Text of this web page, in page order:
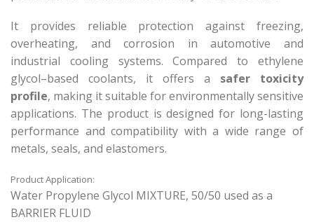
It provides reliable protection against freezing,
overheating, and corrosion in automotive and
industrial cooling systems. Compared to ethylene
glycol–based coolants, it offers a safer toxicity
profile, making it suitable for environmentally sensitive
applications. The product is designed for long-lasting
performance and compatibility with a wide range of
metals, seals, and elastomers.
Product Application:
Water Propylene Glycol MIXTURE, 50/50 used as a
BARRIER FLUID